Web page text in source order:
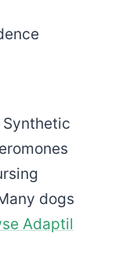
Synthetic
dogs
Adaptil